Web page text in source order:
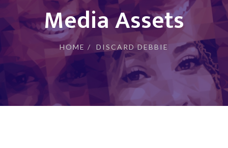
Media Assets
HOME / DISCARD DEBBIE